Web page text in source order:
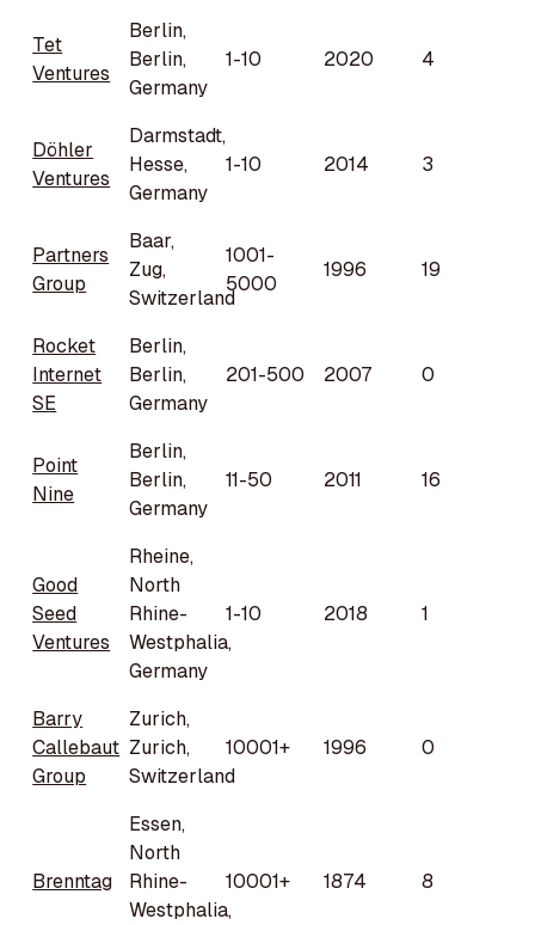
Tet
Ventures
Berlin,
Berlin,
Germany
1-10 2020 4
Döhler
Ventures
Darmstadt,
Hesse,
Germany
1-10 2014 3
Partners
Group
Baar,
Zug,
Switzerland
1001-
5000
1996 19
Rocket
Internet
SE
Berlin,
Berlin,
Germany
201-500 2007 0
Point
Nine
Berlin,
Berlin,
Germany
11-50 2011 16
Good
Seed
Ventures
Rheine,
North
Rhine-
Westphalia,
Germany
1-10 2018 1
Barry
Callebaut
Group
Zurich,
Zurich,
Switzerland
10001+ 1996 0
Brenntag
Essen,
North
Rhine-
Westphalia,
10001+ 1874 8